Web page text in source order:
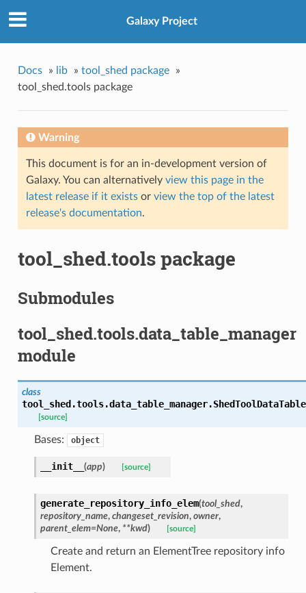
Galaxy Project
Docs » lib » tool_shed package
»
tool_shed.tools package
Warning
This document is for an in-development version of
Galaxy. You can alternatively view this page in the
latest release if it existsor view the top of the latest
release's documentation.
tool_shed.tools package
Submodules
tool_shed.tools.data_table_manager
module
class
tool_shed.tools.data_table_manager.
[source]
Bases: object
__init__ (app) [source]
generate_repository_info_elem(tool_shed,
repository_name, changeset_revision, owner,
parent_elem=None, **kwd) [source]
Create and return an ElementTree repository info
Element.